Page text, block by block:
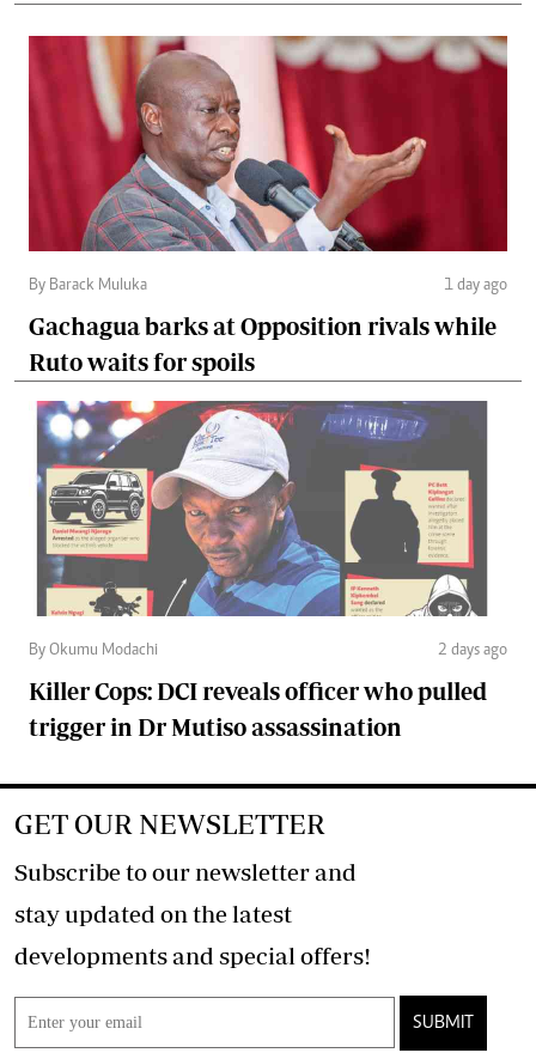
By Barack Muluka 1 day ago
Gachagua barks at Opposition rivals while
Ruto waits for spoils
By Okumu Modachi 2 days ago
Killer Cops: DCI reveals officer who pulled
trigger in Dr Mutiso assassination
GET OUR NEWSLETTER
Subscribe to our newsletter and
stay updated on the latest
developments and special offers!
SUBMIT